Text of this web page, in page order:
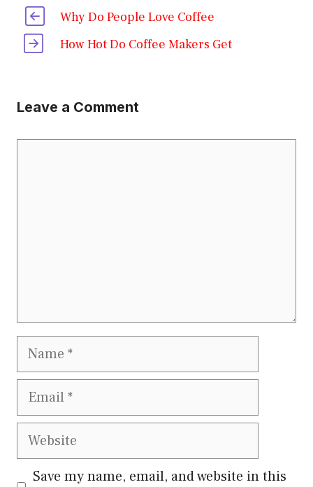
Why Do People Love Coffee
How Hot Do Coffee Makers Get
Leave a Comment
Name
Email
Website
Save my name, email, and website in this